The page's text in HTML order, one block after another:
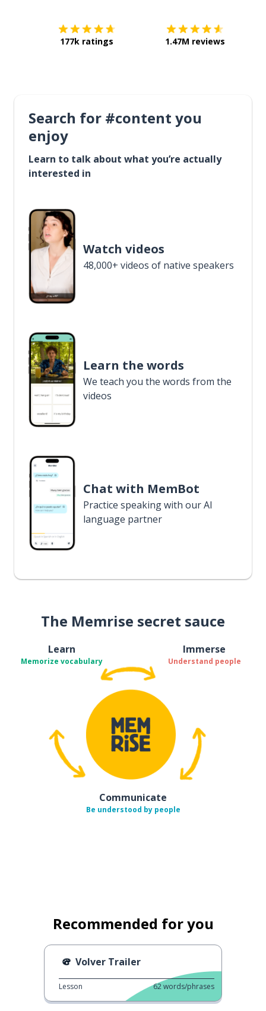
177k ratings 1.47M reviews
Search for #content you
enjoy
Learn to talk about what you’re actually
interested in
Watch videos
48,000+ videos of native speakers
Learn the words
We teach you the words from the
videos
Chat with MemBot
Practice speaking with our AI
language partner
The Memrise secret sauce
Learn
Memorize vocabulary
Immerse
Understand people
Communicate
Be understood by people
Recommended for you
Volver Trailer
Lesson 62words/phrases